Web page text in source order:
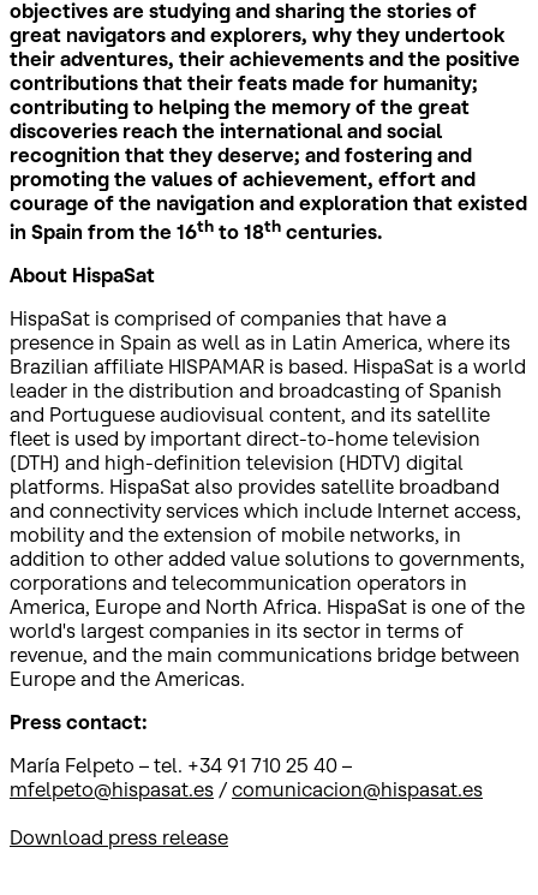
objectives are studying and sharing the stories of
great navigators and explorers, why they undertook
their adventures, their achievements and the positive
contributions that their feats made for humanity;
contributing to helping the memory of the great
discoveries reach the international and social
recognition that they deserve; and fostering and
promoting the values of achievement, effort and
courage of the navigation and exploration that existed
in Spain from the 16th to 18th centuries.
About HispaSat
HispaSat is comprised of companies that have a
presence in Spain as well as in Latin America, where its
Brazilian affiliate HISPAMAR is based. HispaSat is a world
leader in the distribution and broadcasting of Spanish
and Portuguese audiovisual content, and its satellite
fleet is used by important direct-to-home television
(DTH) and high-definition television (HDTV) digital
platforms. HispaSat also provides satellite broadband
and connectivity services which include Internet access,
mobility and the extension of mobile networks, in
addition to other added value solutions to governments,
corporations and telecommunication operators in
America, Europe and North Africa. HispaSat is one of the
world's largest companies in its sector in terms of
revenue, and the main communications bridge between
Europe and the Americas.
Press contact:
María Felpeto – tel. +34 91 710 25 40 –
mfelpeto@hispasat.es / comunicacion@hispasat.es
Download press release